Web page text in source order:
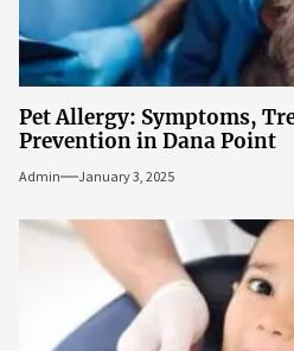
Pet Allergy: Symptoms,
Prevention in Dana Point
Admin January 3, 2025